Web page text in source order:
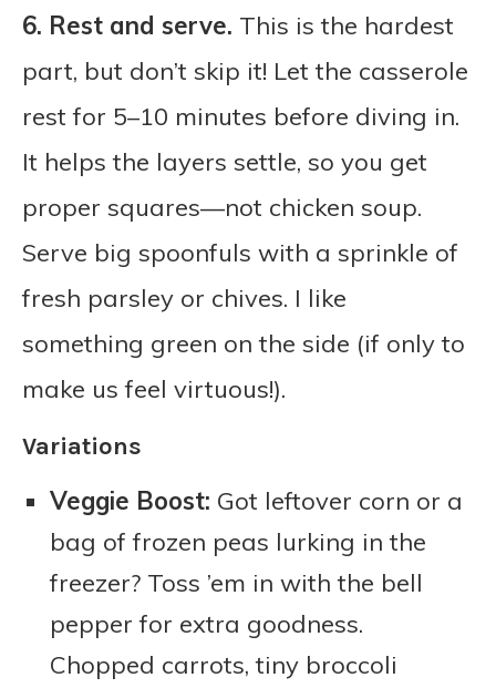
6. Rest and serve. This is the hardest
part, but don’t skip it! Let the casserole
rest for 5–10 minutes before diving in.
It helps the layers settle, so you get
proper squares—not chicken soup.
Serve big spoonfuls with a sprinkle of
fresh parsley or chives. I like
something green on the side (if only to
make us feel virtuous!).
Variations
Veggie Boost: Got leftover corn or a
bag of frozen peas lurking in the
freezer? Toss ’em in with the bell
pepper for extra goodness.
Chopped carrots, tiny broccoli